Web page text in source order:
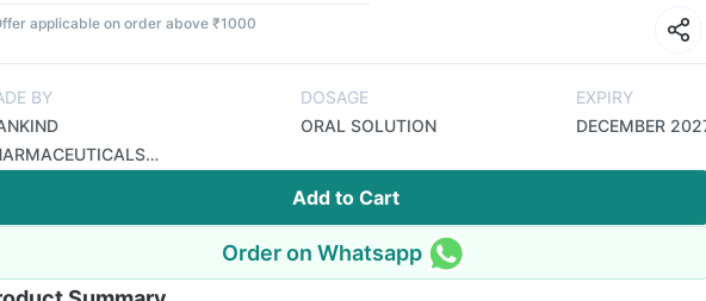
applicable on order above ₹1000
BY
DOSAGE
ORAL SOLUTION
EXPIRY
DECEMBER
Add to Cart
Order on Whatsapp